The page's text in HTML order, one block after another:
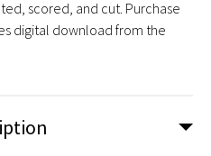
scored, and cut. Purchase
digital download from the